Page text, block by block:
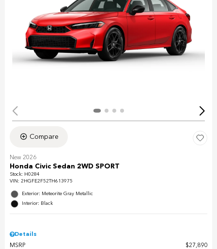
Compare
New 2026
Honda Civic Sedan 2WD SPORT
Stock: H0284
VIN: 2HGFE2F52TH613975
Exterior: Meteorite Gray Metallic
Interior: Black
Details
MSRP
$27,890